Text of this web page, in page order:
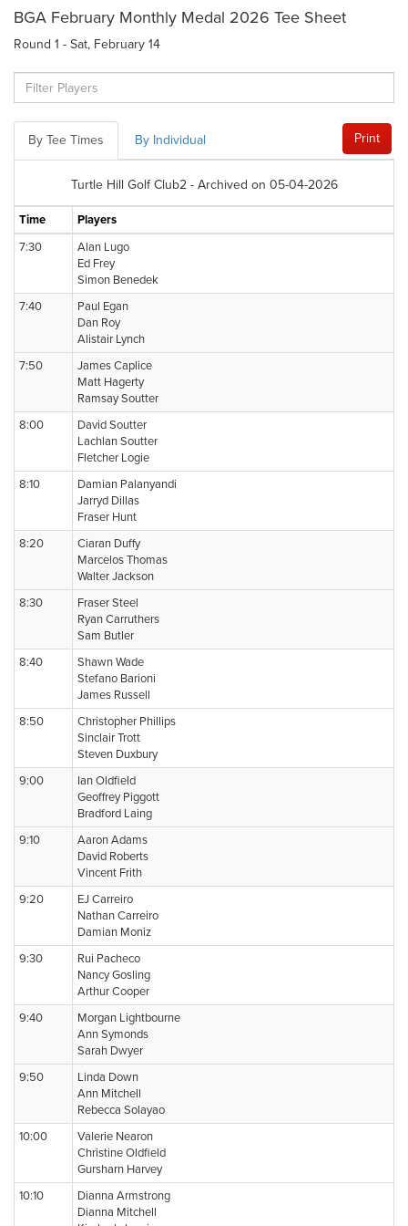
BGA February Monthly Medal 2026 Tee Sheet
Round 1 - Sat, February 14
By Tee Times By Individual Print
Turtle Hill Golf Club2 - Archived on 05-04-2026
Time
Players
7:30
Alan Lugo
Ed Frey
Simon Benedek
7:40
Paul Egan
Dan Roy
Alistair Lynch
7:50
James Caplice
Matt Hagerty
Ramsay Soutter
8:00
David Soutter
Lachlan Soutter
Fletcher Logie
8:10
Damian Palanyandi
Jarryd Dillas
Fraser Hunt
8:20
Ciaran Duffy
Marcelos Thomas
Walter Jackson
8:30
Fraser Steel
Ryan Carruthers
Sam Butler
8:40
Shawn Wade
Stefano Barioni
James Russell
8:50
Christopher Phillips
Sinclair Trott
Steven Duxbury
9:00
Ian Oldfield
Geoffrey Piggott
Bradford Laing
9:10
Aaron Adams
David Roberts
Vincent Frith
9:20
EJ Carreiro
Nathan Carreiro
Damian Moniz
9:30
Rui Pacheco
Nancy Gosling
Arthur Cooper
9:40
Morgan Lightbourne
Ann Symonds
Sarah Dwyer
9:50
Linda Down
Ann Mitchell
Rebecca Solayao
10:00
Valerie Nearon
Christine Oldfield
Gursharn Harvey
10:10
Dianna Armstrong
Dianna Mitchell